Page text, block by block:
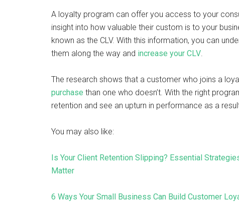
A loyalty program can offer you access to your
insight into how valuable their custom is to your
known as the CLV. With this information, you can
them along the way and increase your CLV.
The research shows that a customer who joins a
purchase than one who doesn’t. With the right
retention and see an upturn in performance as a
You may also like:
Is Your Client Retention Slipping? Essential
Matter
6 Ways Your Small Business Can Build Customer